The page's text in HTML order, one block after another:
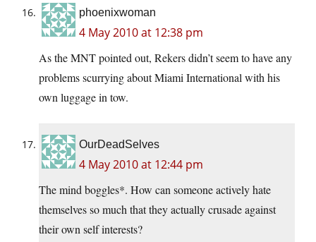
phoenixwoman
4 May 2010 at 12:38 pm
As the MNT pointed out, Rekers didn’t seem to have any
problems scurrying about Miami International with his
own luggage in tow.
OurDeadSelves
4 May 2010 at 12:44 pm
The mind boggles*. How can someone actively hate
themselves so much that they actually crusade against
their own self interests?